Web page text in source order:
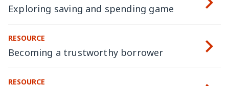
Exploring saving and spending game
RESOURCE
Becoming a trustworthy borrower
RESOURCE